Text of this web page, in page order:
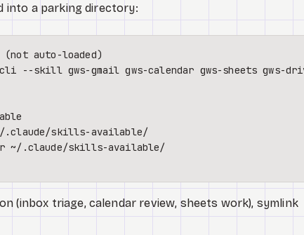
into a parking directory:
auto-loaded)
--skill gws-gmail gws-calendar gws-sheets gws-
(inbox triage, calendar review, sheets work), symlink